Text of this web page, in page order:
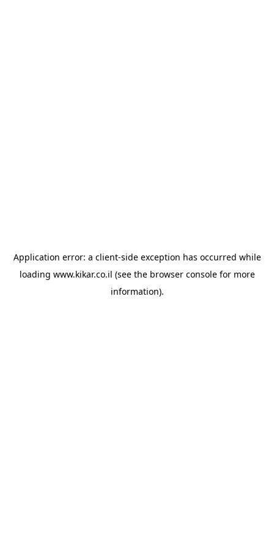
Application error: a client-side exception has occurred while
loading www.kikar.co.il (see the browser consolefor more
information).